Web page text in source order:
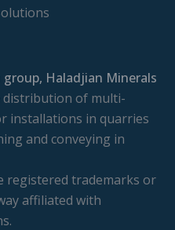
group, Haladjian Minerals
distribution of multi-
installations in quarries
and conveying in
registered trademarks or
affiliated with